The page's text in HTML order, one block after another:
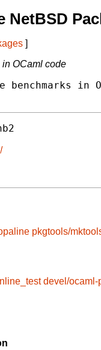
NetBSD
]
OCaml code
in
pkgtools/
devel/ocaml-